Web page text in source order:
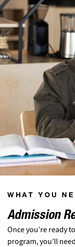
WHAT YOU
Admission
Once you’re ready
program, you’ll